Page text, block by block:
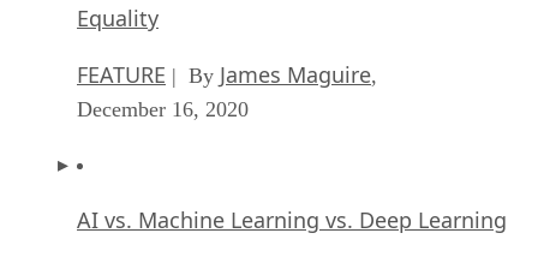
Equality
FEATURE | By James Maguire,
December 16, 2020
AI vs. Machine Learning vs. Deep Learning